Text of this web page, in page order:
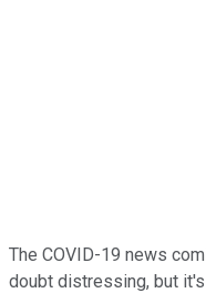
The COVID-19 news
doubt distressing, but